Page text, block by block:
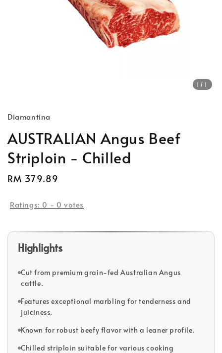
1 /1
Diamantina
AUSTRALIAN Angus Beef
Striploin - Chilled
Regular
RM 379.89
Ratings: 0 - 0 votes
Highlights
Cut from premium grain-fed Australian Angus
cattle.
Features exceptional marbling for tenderness and
juiciness.
Known for robust beefy flavor with a leaner profile.
Chilled striploin suitable for various cooking